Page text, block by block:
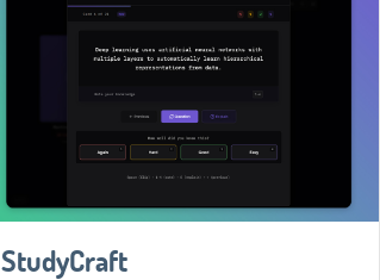
StudyCraft